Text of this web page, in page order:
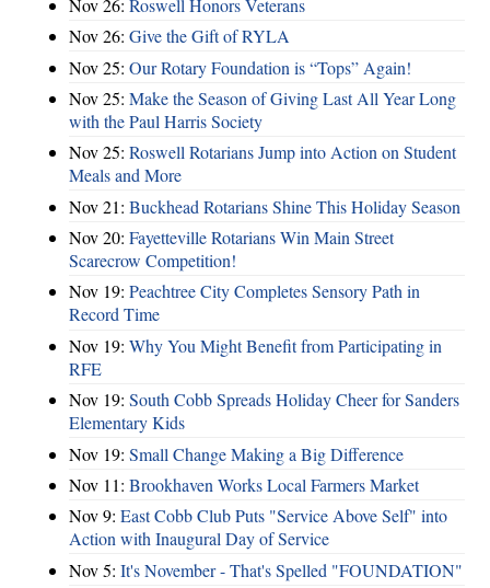
Nov 26: Roswell Honors Veterans
Nov 26: Give the Gift of RYLA
Nov 25: Our Rotary Foundation is “Tops” Again!
Nov 25: Make the Season of Giving Last All Year Long
with the Paul Harris Society
Nov 25: Roswell Rotarians Jump into Action on Student
Meals and More
Nov 21: Buckhead Rotarians Shine This Holiday Season
Nov 20: Fayetteville Rotarians Win Main Street
Scarecrow Competition!
Nov 19: Peachtree City Completes Sensory Path in
Record Time
Nov 19: Why You Might Benefit from Participating in
RFE
Nov 19: South Cobb Spreads Holiday Cheer for Sanders
Elementary Kids
Nov 19: Small Change Making a Big Difference
Nov 11: Brookhaven Works Local Farmers Market
Nov 9: East Cobb Club Puts "Service Above Self" into
Action with Inaugural Day of Service
Nov 5: It's November - That's Spelled "FOUNDATION"